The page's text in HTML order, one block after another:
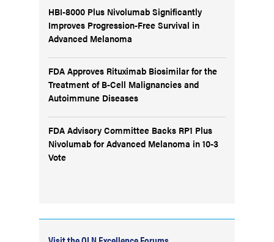
HBI-8000 Plus Nivolumab Significantly
Improves Progression-Free Survival in
Advanced Melanoma
FDA Approves Rituximab Biosimilar for the
Treatment of B-Cell Malignancies and
Autoimmune Diseases
FDA Advisory Committee Backs RP1 Plus
Nivolumab for Advanced Melanoma in 10-3
Vote